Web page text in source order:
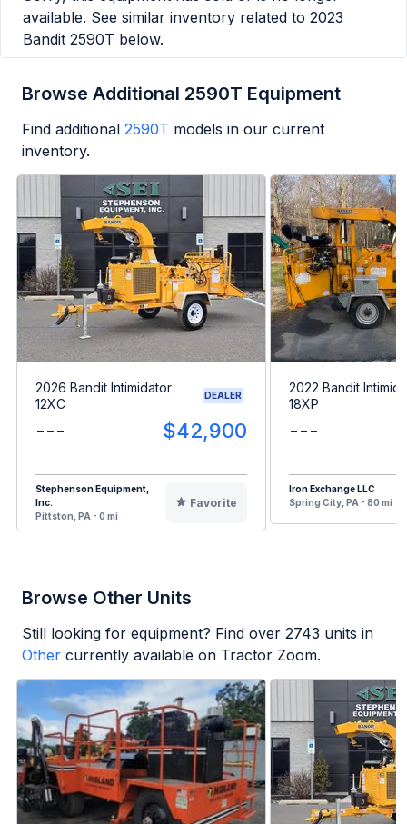
available. See similar inventory related to 2023
Bandit 2590T below.
Browse Additional 2590T Equipment
Find additional 2590T models in our current
inventory.
2026 Bandit Intimidator
12XC
DEALER
--- $42,900
Stephenson Equipment,
Inc.
Pittston, PA - 0 mi
Favorite
2022 Bandit
18XP
---
Iron Exchange LLC
Spring City, PA - 80 mi
Browse Other Units
Still looking for equipment? Find over 2743 units in
Other currently available on Tractor Zoom.